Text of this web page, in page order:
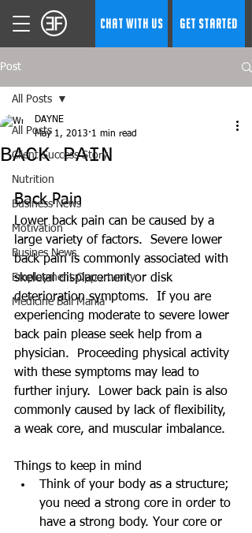
CHAT WITH US GET STARTED
Post
All Posts
Client Success Story
Nutrition
Business News
Motivation
Busines News
Employment Opportunity
Medicine Ball Mania
All Posts
BACK PAIN
DAYNE
May 1, 2013 1 min read
Back Pain
Lower back pain can be caused by a
large variety of factors.  Severe lower
back pain is commonly associated with
skeletal displacement or disk
deterioration symptoms.  If you are
experiencing moderate to severe lower
back pain please seek help from a
physician.  Proceeding physical activity
with these symptoms may lead to
further injury.  Lower back pain is also
commonly caused by lack of flexibility,
a weak core, and muscular imbalance.
Things to keep in mind
Think of your body as a structure;
you need a strong core in order to
have a strong body. Your core or